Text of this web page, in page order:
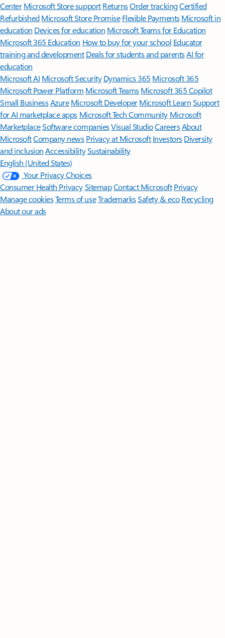
Center Microsoft Store support ReturnsOrder trackingCertified
Refurbished Microsoft Store Promise Flexible Payments Microsoft in
education Devices for education Microsoft Teams for Education
Microsoft 365 Education How to buy for your school Educator
training and development Deals for students and parentsAI for
education
Microsoft AI Microsoft Security Dynamics 365 Microsoft 365
Microsoft Power Platform Microsoft TeamsMicrosoft 365 Copilot
Small BusinessAzure Microsoft DeveloperMicrosoft LearnSupport
for AI marketplace apps Microsoft Tech Community Microsoft
MarketplaceSoftware companiesVisual StudioCareersAbout
MicrosoftCompany news Privacy at Microsoft Investors Diversity
and inclusion AccessibilitySustainability
English (United States)
Your Privacy Choices
Consumer Health PrivacySitemapContact Microsoft Privacy
Manage cookiesTerms of useTrademarksSafety & eco Recycling
About our ads